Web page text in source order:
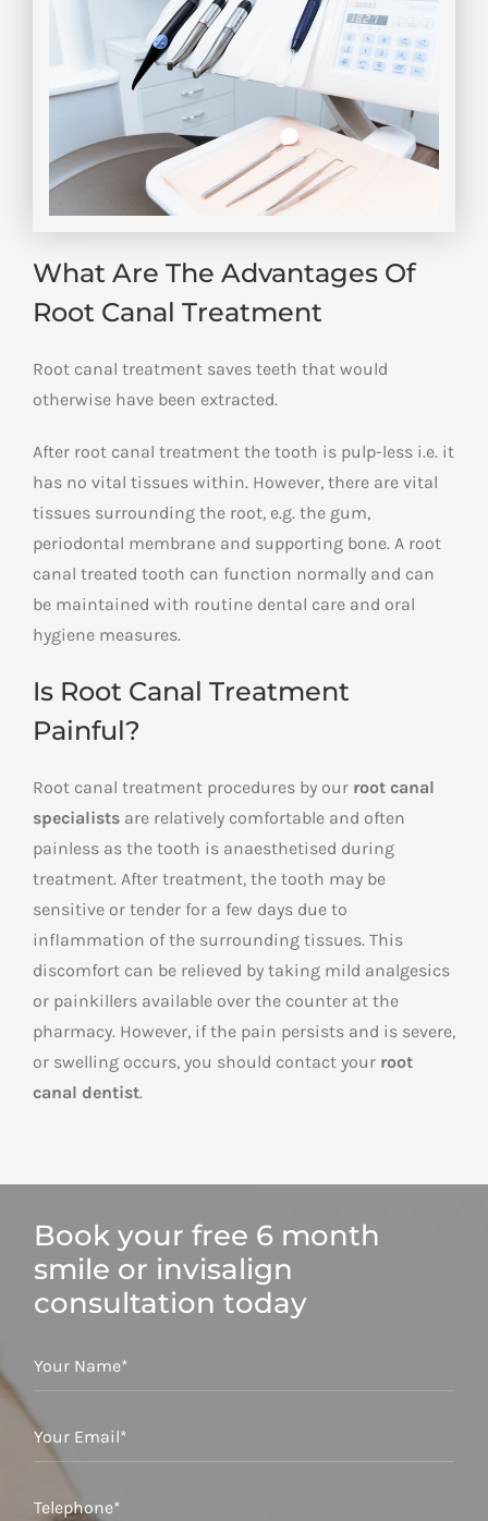
What Are The Advantages Of
Root Canal Treatment
Root canal treatment saves teeth that would
otherwise have been extracted.
After root canal treatment the tooth is pulp-less i.e. it
has no vital tissues within. However, there are vital
tissues surrounding the root, e.g. the gum,
periodontal membrane and supporting bone. A root
canal treated tooth can function normally and can
be maintained with routine dental care and oral
hygiene measures.
Is Root Canal Treatment
Painful?
Root canal treatment procedures by our root canal
specialists are relatively comfortable and often
painless as the tooth is anaesthetised during
treatment. After treatment, the tooth may be
sensitive or tender for a few days due to
inflammation of the surrounding tissues. This
discomfort can be relieved by taking mild analgesics
or painkillers available over the counter at the
pharmacy. However, if the pain persists and is severe,
or swelling occurs, you should contact your root
canal dentist.
Book your free 6 month
smile or invisalign
consultation today